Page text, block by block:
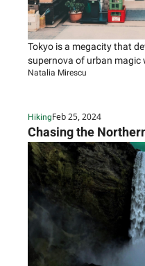
Tokyo is a megacity that
supernova of urban magic
seamlessly beside ancient
Natalia Mirescu
HikingFeb 25, 2024
Chasing the